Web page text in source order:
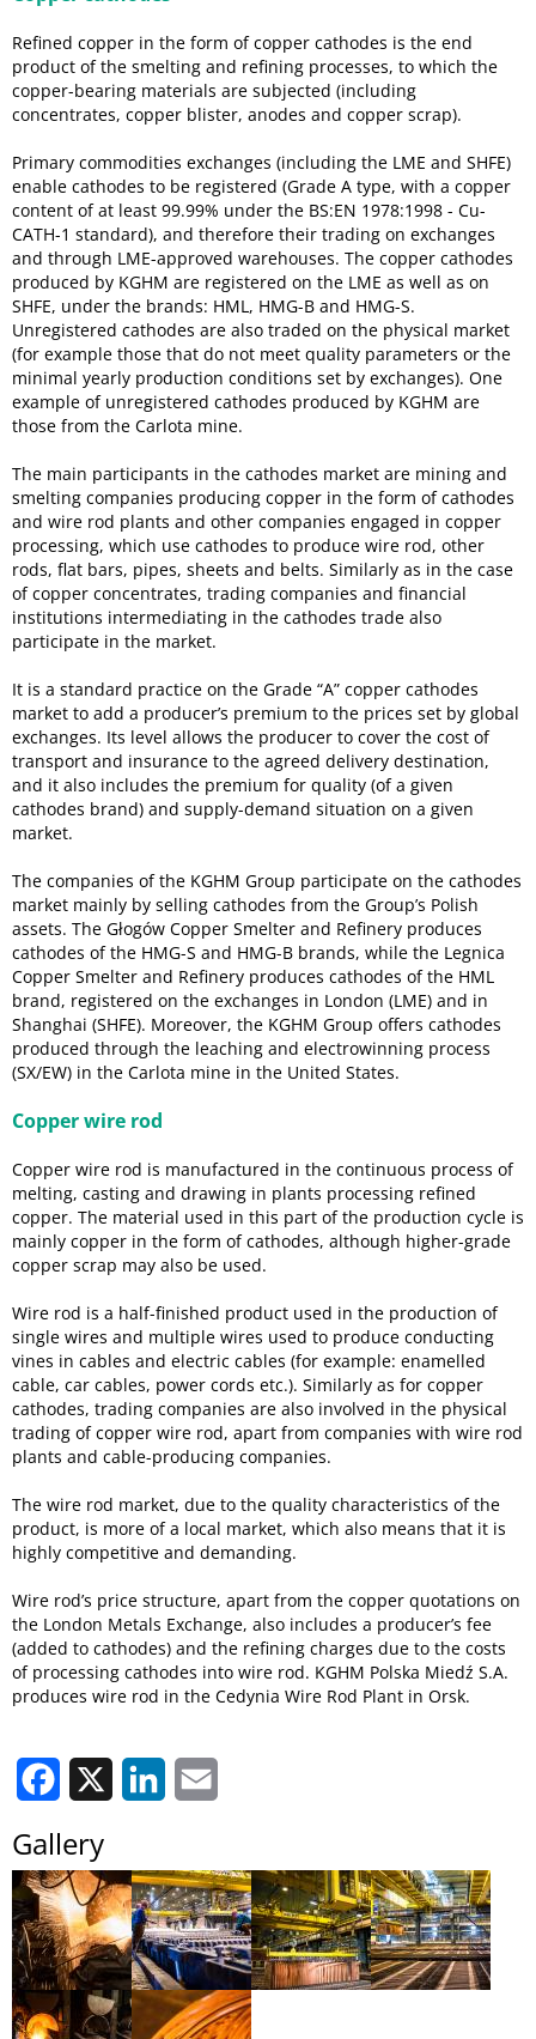
Refined copper in the form of copper cathodes is the end
product of the smelting and refining processes, to which the
copper-bearing materials are subjected (including
concentrates, copper blister, anodes and copper scrap).
Primary commodities exchanges (including the LME and SHFE)
enable cathodes to be registered (Grade A type, with a copper
content of at least 99.99% under the BS:EN 1978:1998 - Cu-
CATH-1 standard), and therefore their trading on exchanges
and through LME-approved warehouses. The copper cathodes
produced by KGHM are registered on the LME as well as on
SHFE, under the brands: HML, HMG-B and HMG-S.
Unregistered cathodes are also traded on the physical market
(for example those that do not meet quality parameters or the
minimal yearly production conditions set by exchanges). One
example of unregistered cathodes produced by KGHM are
those from the Carlota mine.
The main participants in the cathodes market are mining and
smelting companies producing copper in the form of cathodes
and wire rod plants and other companies engaged in copper
processing, which use cathodes to produce wire rod, other
rods, flat bars, pipes, sheets and belts. Similarly as in the case
of copper concentrates, trading companies and financial
institutions intermediating in the cathodes trade also
participate in the market.
It is a standard practice on the Grade “A” copper cathodes
market to add a producer’s premium to the prices set by global
exchanges. Its level allows the producer to cover the cost of
transport and insurance to the agreed delivery destination,
and it also includes the premium for quality (of a given
cathodes brand) and supply-demand situation on a given
market.
The companies of the KGHM Group participate on the cathodes
market mainly by selling cathodes from the Group’s Polish
assets. The Głogów Copper Smelter and Refinery produces
cathodes of the HMG-S and HMG-B brands, while the Legnica
Copper Smelter and Refinery produces cathodes of the HML
brand, registered on the exchanges in London (LME) and in
Shanghai (SHFE). Moreover, the KGHM Group offers cathodes
produced through the leaching and electrowinning process
(SX/EW) in the Carlota mine in the United States.
Copper wire rod
Copper wire rod is manufactured in the continuous process of
melting, casting and drawing in plants processing refined
copper. The material used in this part of the production cycle is
mainly copper in the form of cathodes, although higher-grade
copper scrap may also be used.
Wire rod is a half-finished product used in the production of
single wires and multiple wires used to produce conducting
vines in cables and electric cables (for example: enamelled
cable, car cables, power cords etc.). Similarly as for copper
cathodes, trading companies are also involved in the physical
trading of copper wire rod, apart from companies with wire rod
plants and cable-producing companies.
The wire rod market, due to the quality characteristics of the
product, is more of a local market, which also means that it is
highly competitive and demanding.
Wire rod’s price structure, apart from the copper quotations on
the London Metals Exchange, also includes a producer’s fee
(added to cathodes) and the refining charges due to the costs
of processing cathodes into wire rod. KGHM Polska Miedź S.A.
produces wire rod in the Cedynia Wire Rod Plant in Orsk.
Facebook LinkedIn
Gallery